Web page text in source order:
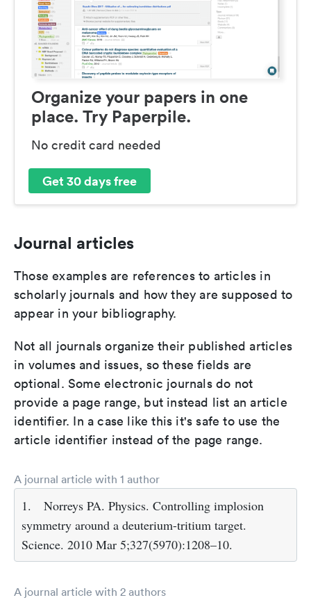
Organize your papers in one
place. Try Paperpile.
No credit card needed
Get 30 days free
Journal articles
Those examples are references to articles in
scholarly journals and how they are supposed to
appear in your bibliography.
Not all journals organize their published articles
in volumes and issues, so these fields are
optional. Some electronic journals do not
provide a page range, but instead list an article
identifier. In a case like this it's safe to use the
article identifier instead of the page range.
A journal article with 1 author
1.
Norreys PA. Physics. Controlling implosion
symmetry around a deuterium-tritium target.
Science. 2010 Mar 5;327(5970):1208–10.
A journal article with 2 authors